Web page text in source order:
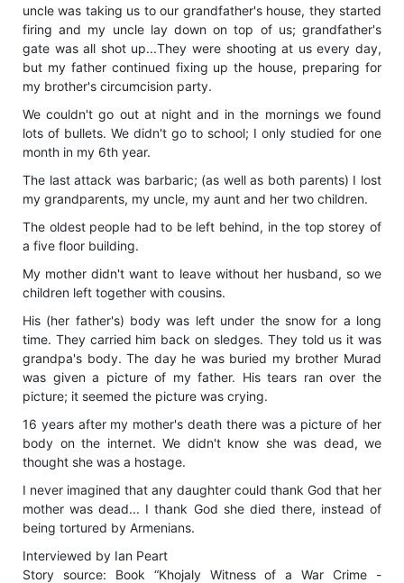
uncle was taking us to our grandfather's house, they started
firing and my uncle lay down on top of us; grandfather's
gate was all shot up...They were shooting at us every day,
but my father continued fixing up the house, preparing for
my brother's circumcision party.
We couldn't go out at night and in the mornings we found
lots of bullets. We didn't go to school; I only studied for one
month in my 6th year.
The last attack was barbaric; (as well as both parents) I lost
my grandparents, my uncle, my aunt and her two children.
The oldest people had to be left behind, in the top storey of
a five floor building.
My mother didn't want to leave without her husband, so we
children left together with cousins.
His (her father's) body was left under the snow for a long
time. They carried him back on sledges. They told us it was
grandpa's body. The day he was buried my brother Murad
was given a picture of my father. His tears ran over the
picture; it seemed the picture was crying.
16 years after my mother's death there was a picture of her
body on the internet. We didn't know she was dead, we
thought she was a hostage.
I never imagined that any daughter could thank God that her
mother was dead... I thank God she died there, instead of
being tortured by Armenians.
Interviewed by Ian Peart
Story source: Book “Khojaly Witness of a War Crime -